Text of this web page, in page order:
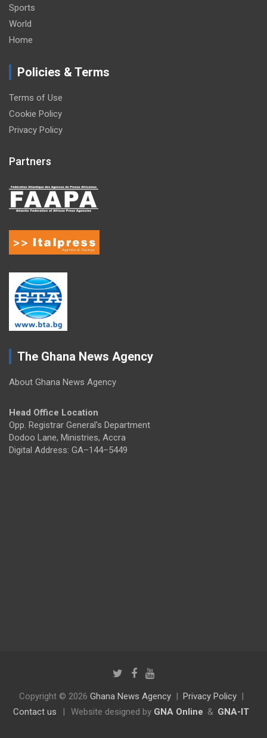
Sports
World
Home
Policies & Terms
Terms of Use
Cookie Policy
Privacy Policy
Partners
The Ghana News Agency
About Ghana News Agency
Head Office Location
Opp. Registrar General's Department
Dodoo Lane, Ministries, Accra
Digital Address: GA–144–5449
Copyright © 2026 Ghana News Agency
Privacy Policy
Contact us
| Website designed by GNA Online & GNA-IT